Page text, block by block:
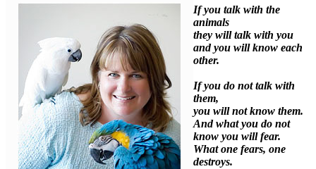
If you talk with the
animals
they will talk with you
and you will know each
other.
If you do not talk with
them,
you will not know them.
And what you do not
know you will fear.
What one fears, one
destroys.